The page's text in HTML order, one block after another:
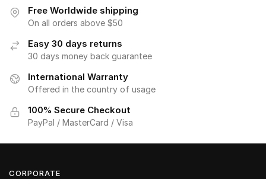
Free Worldwide shipping
On all orders above $50
Easy 30 days returns
30 days money back guarantee
International Warranty
Offered in the country of usage
100% Secure Checkout
PayPal / MasterCard / Visa
CORPORATE